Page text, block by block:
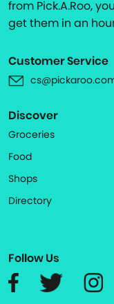
from Pick.A.Roo,
get them in an
Customer Service
Discover
Groceries
Food
Shops
Directory
Follow Us